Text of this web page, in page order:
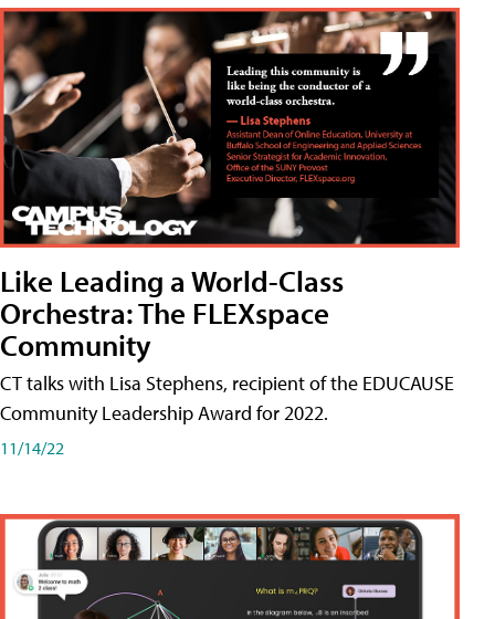
Like Leading a World-Class
Orchestra: The FLEXspace
Community
CT talks with Lisa Stephens, recipient of the EDUCAUSE
Community Leadership Award for 2022.
11/14/22